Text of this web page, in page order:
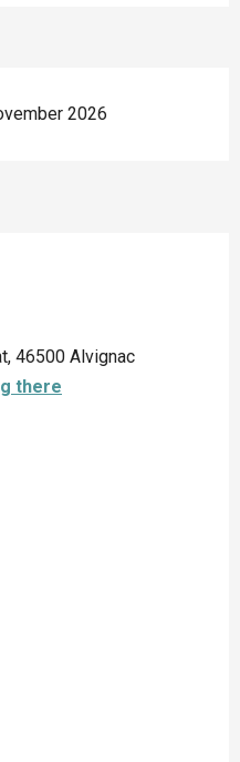
2026
46500 Alvignac
there